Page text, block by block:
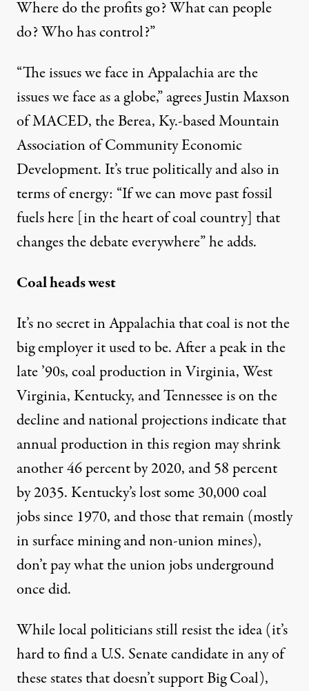
Where do the profits go? What can people
do? Who has control?”
“The issues we face in Appalachia are the
issues we face as a globe,” agrees Justin Maxson
of MACED, the Berea, Ky.-based Mountain
Association of Community Economic
Development. It’s true politically and also in
terms of energy: “If we can move past fossil
fuels here [in the heart of coal country] that
changes the debate everywhere” he adds.
Coal heads west
It’s no secret in Appalachia that coal is not the
big employer it used to be. After a peak in the
late ’90s, coal production in Virginia, West
Virginia, Kentucky, and Tennessee is on the
decline and national projections indicate that
annual production in this region may shrink
another46 percent by 2020, and 58 percent
by 2035. Kentucky’s lost some 30,000 coal
jobs since 1970, and those that remain (mostly
in surface mining and non-union mines),
don’t pay what the union jobs underground
once did.
While local politicians still resist the idea (it’s
hard to find a U.S. Senate candidate in any of
these states that doesn’t support Big Coal),